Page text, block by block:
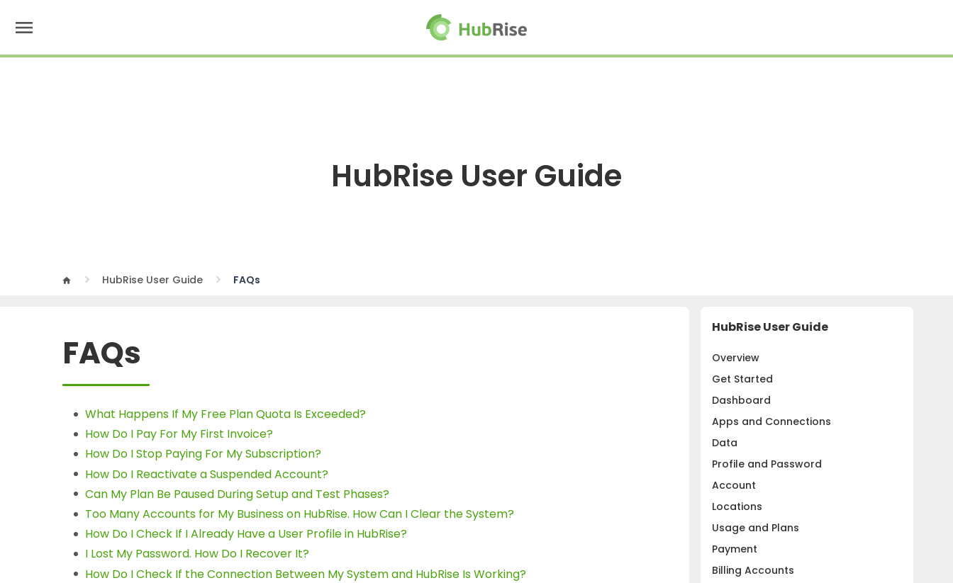
menu
HubRise User Guide
home HubRise User Guide FAQs
HubRise User Guide
Overview
Get Started
Dashboard
Apps and Connections
Data
Profile and Password
Account
Locations
Usage and Plans
Payment
Billing Accounts
FAQs
What Happens If My Free Plan Quota Is Exceeded?
How Do I Pay For My First Invoice?
How Do I Stop Paying For My Subscription?
How Do I Reactivate a Suspended Account?
Can My Plan Be Paused During Setup and Test Phases?
Too Many Accounts for My Business on HubRise. How Can I Clear the System?
How Do I Check If I Already Have a User Profile in HubRise?
I Lost My Password. How Do I Recover It?
How Do I Check If the Connection Between My System and HubRise Is Working?